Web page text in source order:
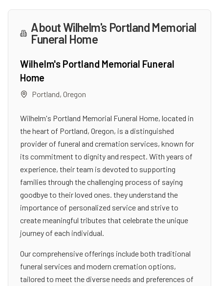
AboutWilhelm's Portland Memorial
Funeral Home
Wilhelm's Portland Memorial Funeral
Home
Portland, Oregon
Wilhelm's Portland Memorial Funeral Home, located in
the heart of Portland, Oregon, is a distinguished
provider of funeral and cremation services, known for
its commitment to dignity and respect. With years of
experience, their team is devoted to supporting
families through the challenging process of saying
goodbye to their loved ones. they understand the
importance of personalized service and strive to
create meaningful tributes that celebrate the unique
journey of each individual.
Our comprehensive offerings include both traditional
funeral services and modern cremation options,
tailored to meet the diverse needs and preferences of